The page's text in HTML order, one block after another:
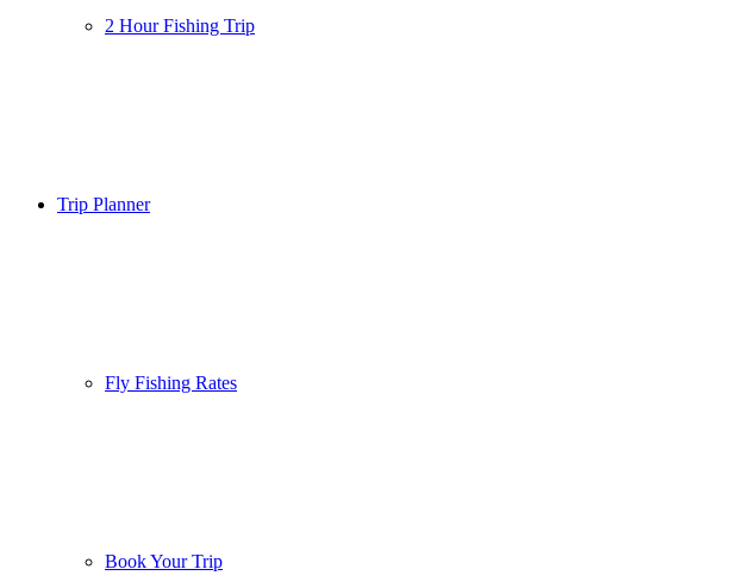
2 Hour Fishing Trip
Trip Planner
Fly Fishing Rates
Book Your Trip